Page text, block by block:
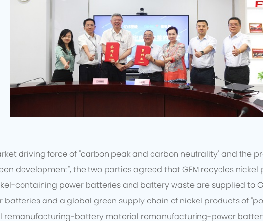
driving force of "carbon peak and carbon neutrality" and the
development", the two parties agreed that GEM recycles nickel
containing power batteries and battery waste are supplied to
batteries and a global green supply chain of nickel products of
remanufacturing-battery material remanufacturing-power